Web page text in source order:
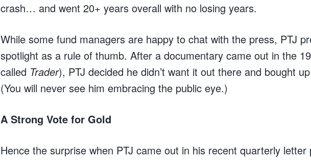
crash… and went 20+ years overall with no losing years.
While some fund managers are happy to chat with the press, PTJ
spotlight as a rule of thumb. After a documentary came out in the
called Trader), PTJ decided he didn’t want it out there and bought
(You will never see him embracing the public eye.)
A Strong Vote for Gold
Hence the surprise when PTJ came out in his recent quarterly letter